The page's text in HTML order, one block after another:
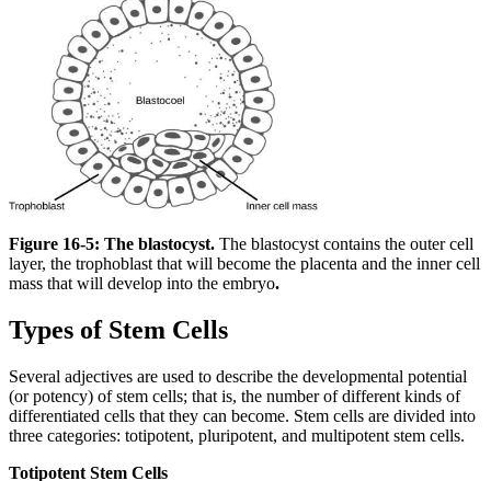
Figure 16-5: The blastocyst. The blastocyst contains the outer cell
layer, the trophoblast that will become the placenta and the inner cell
mass that will develop into the embryo.
Types of Stem Cells
Several adjectives are used to describe the developmental potential
(or potency) of stem cells; that is, the number of different kinds of
differentiated cells that they can become. Stem cells are divided into
three categories: totipotent, pluripotent, and multipotent stem cells.
Totipotent Stem Cells